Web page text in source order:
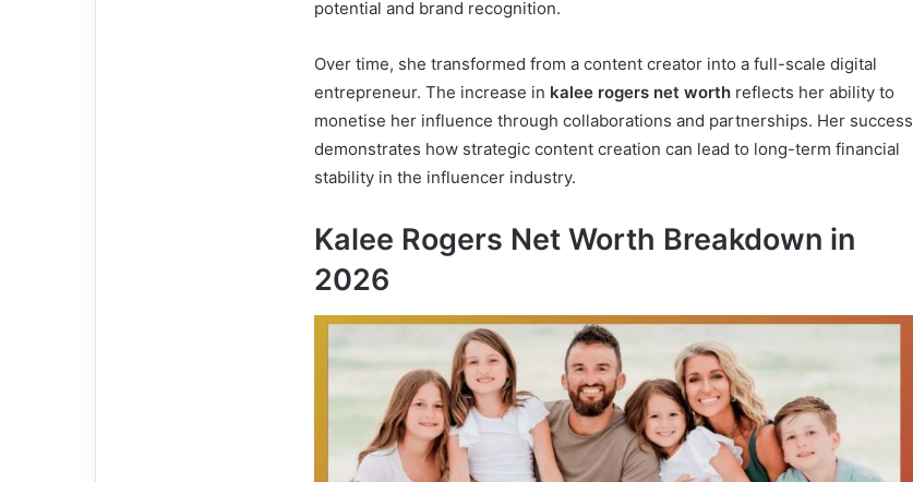
potential and brand recognition.
Over time, she transformed from a content creator into a full-scale digital
entrepreneur. The increase in kalee rogers net worth reflects her ability to
monetise her influence through collaborations and partnerships. Her success
demonstrates how strategic content creation can lead to long-term financial
stability in the influencer industry.
Kalee Rogers Net Worth Breakdown in
2026